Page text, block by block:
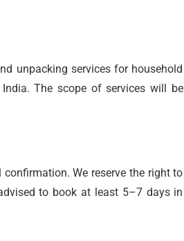
unpacking services for household
The scope of services will be
We reserve the right to
to book at least 5–7 days in